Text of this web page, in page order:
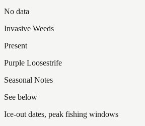
No data
Invasive Weeds
Present
Purple Loosestrife
Seasonal Notes
See below
Ice-out dates, peak fishing windows